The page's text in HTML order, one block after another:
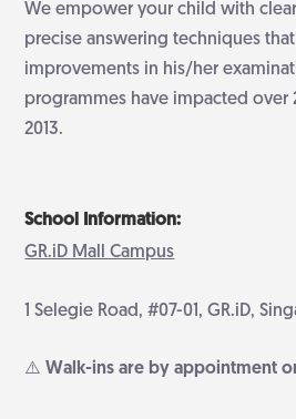
We empower your child with
precise answering techniques
improvements in his/her
programmes have impacted over
2013.
School Information:
GR.iD Mall Campus
1 Selegie Road, #07-01, GR.iD,
⚠️ Walk-ins are by appointment